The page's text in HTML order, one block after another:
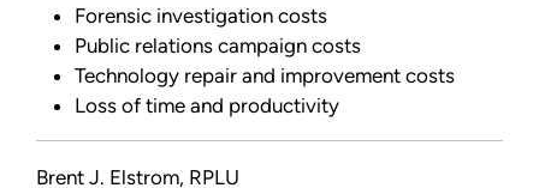
Forensic investigation costs
Public relations campaign costs
Technology repair and improvement costs
Loss of time and productivity
Brent J. Elstrom, RPLU